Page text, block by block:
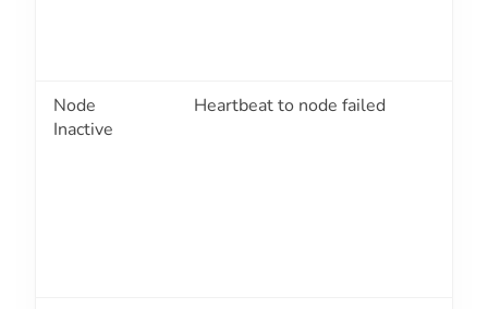
Node
Inactive
Heartbeat to node failed